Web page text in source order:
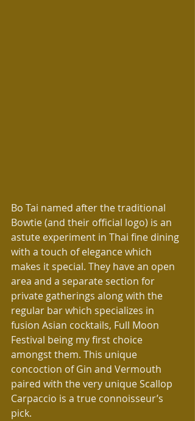
Bo Tai named after the traditional
Bowtie (and their official logo) is an
astute experiment in Thai fine dining
with a touch of elegance which
makes it special. They have an open
area and a separate section for
private gatherings along with the
regular bar which specializes in
fusion Asian cocktails, Full Moon
Festival being my first choice
amongst them. This unique
concoction of Gin and Vermouth
paired with the very unique Scallop
Carpaccio is a true connoisseur’s
pick.